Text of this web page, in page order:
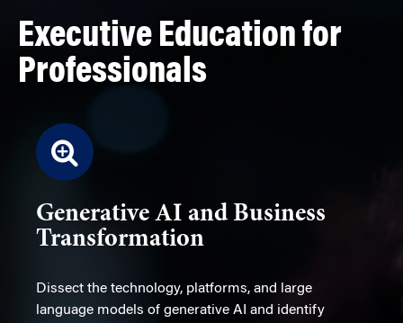
Executive Education for
Professionals
Generative AI and Business
Transformation
Dissect the technology, platforms, and large
language models of generative AI and identify